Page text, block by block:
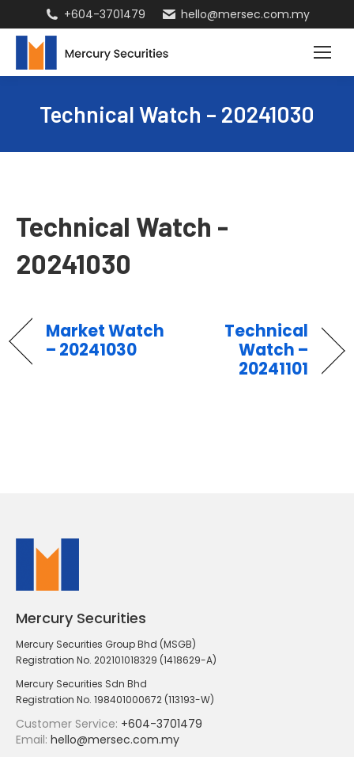
+604-3701479 hello@mersec.com.my
Technical Watch – 20241030
Technical Watch -
20241030
Market Watch
– 20241030
Technical
Watch –
20241101
Mercury Securities
Mercury Securities Group Bhd (MSGB)
Registration No. 202101018329 (1418629-A)
Mercury Securities Sdn Bhd
Registration No. 198401000672 (113193-W)
Customer Service: +604-3701479
Email: hello@mersec.com.my